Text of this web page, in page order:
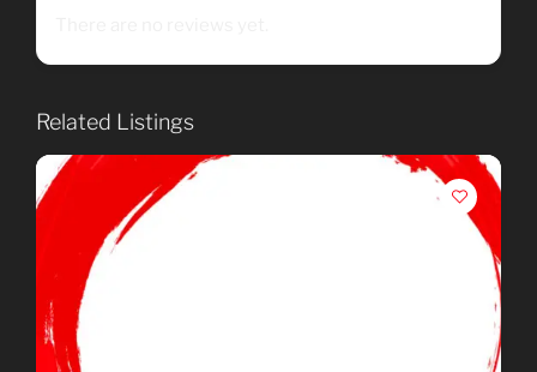
Related Listings